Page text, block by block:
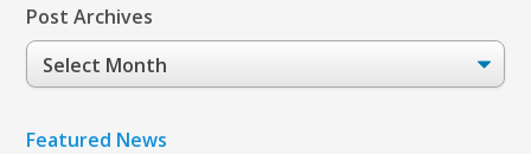
Post Archives
Post
Archives
Featured News